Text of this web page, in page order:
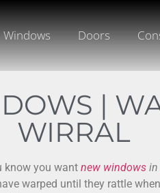
Windows Doors
|
WIRRAL
know you want new windows in
warped until they rattle